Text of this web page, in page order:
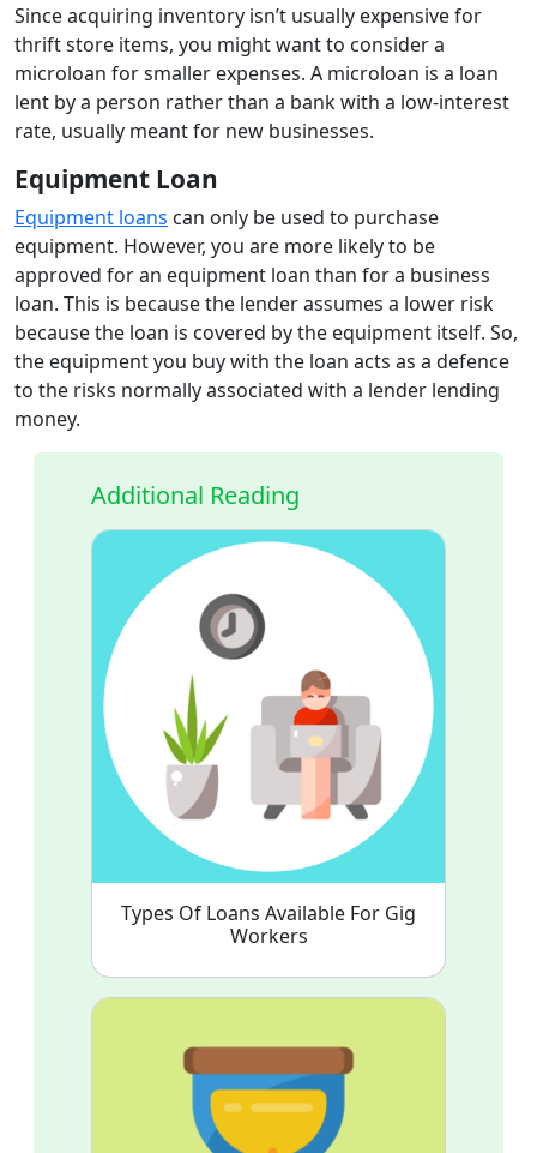
Since acquiring inventory isn’t usually expensive for
thrift store items, you might want to consider a
microloan for smaller expenses. A microloan is a loan
lent by a person rather than a bank with a low-interest
rate, usually meant for new businesses.
Equipment Loan
Equipment loans can only be used to purchase
equipment. However, you are more likely to be
approved for an equipment loan than for a business
loan. This is because the lender assumes a lower risk
because the loan is covered by the equipment itself. So,
the equipment you buy with the loan acts as a defence
to the risks normally associated with a lender lending
money.
Additional Reading
Types Of Loans Available For Gig
Workers